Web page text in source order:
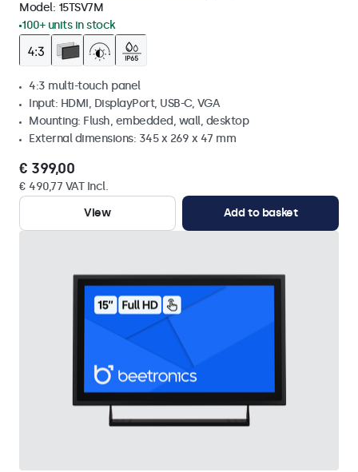
Model: 15TSV7M
100+ units in stock
4:3 multi-touch panel
Input: HDMI, DisplayPort, USB-C, VGA
Mounting: Flush, embedded, wall, desktop
External dimensions: 345 x 269 x 47 mm
€ 399,00
€ 490,77 VAT Incl.
View
Add to basket